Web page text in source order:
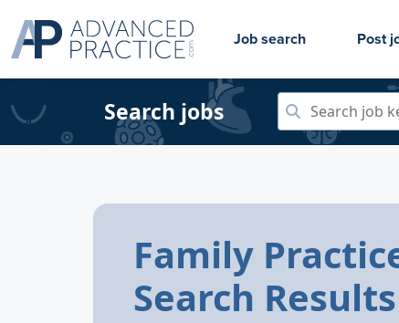
Job search Post
Search jobs
Family
Search Results